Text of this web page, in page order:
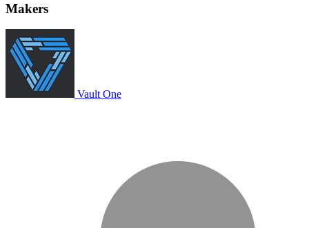
Makers
Vault One